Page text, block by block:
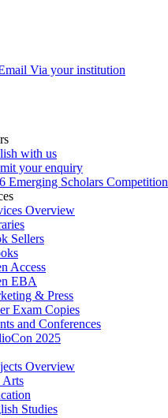
Via your institution
with us
your enquiry
Emerging Scholars Competition
Overview
Sellers
Access
EBA
& Press
Exam Copies
and Conferences
2025
Overview
Arts
Studies